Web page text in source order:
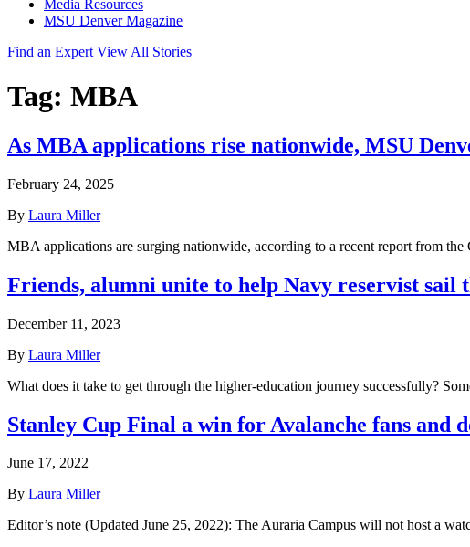
Media Resources
MSU Denver Magazine
Find an Expert View All Stories
Tag: MBA
As MBA applications rise nationwide, MSU
February 24, 2025
By Laura Miller
MBA applications are surging nationwide, according to a recent report from
Friends, alumni unite to help Navy reservist
December 11, 2023
By Laura Miller
What does it take to get through the higher-education journey successfully?
Stanley Cup Final a win for Avalanche fans and
June 17, 2022
By Laura Miller
Editor’s note (Updated June 25, 2022): The Auraria Campus will not host a